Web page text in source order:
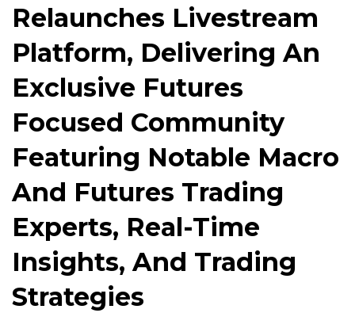
Relaunches Livestream
Platform, Delivering An
Exclusive Futures
Focused Community
Featuring Notable Macro
And Futures Trading
Experts, Real-Time
Insights, And Trading
Strategies